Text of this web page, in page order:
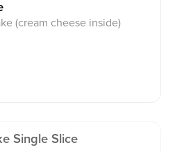
(cream cheese inside)
Single Slice